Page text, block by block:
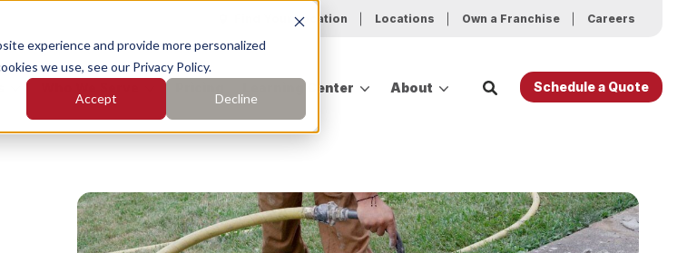
experience and provide more personalized
we use, see our Privacy Policy.
Accept Decline
Find Your Location Locations Own a Franchise Careers
Concrete Caulking
Learning Center About Schedule a Quote